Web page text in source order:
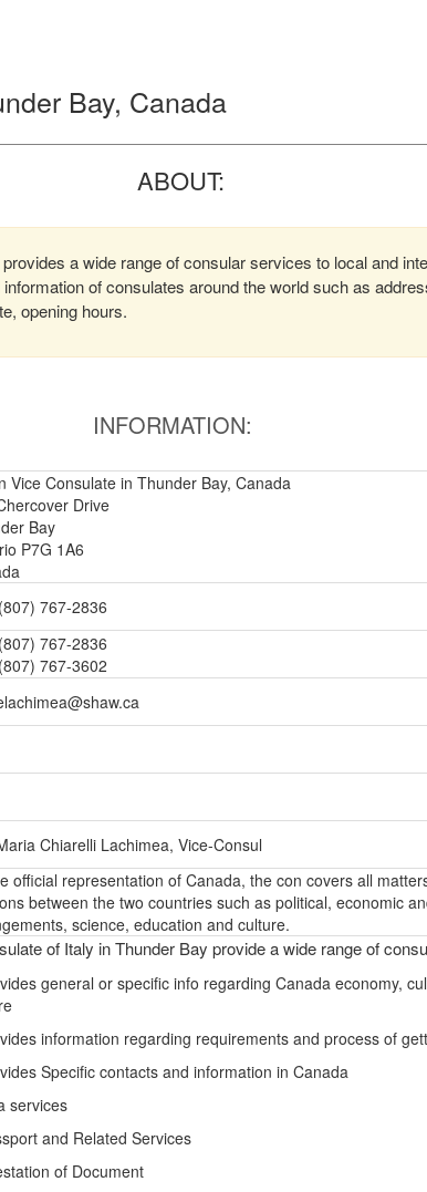
Bay, Canada
ABOUT:
a wide range of consular services to local and
of consulates around the world such as
opening hours.
INFORMATION:
Vice Consulate in Thunder Bay, Canada
Drive
Bay
P7G 1A6
767-2836
767-2836
767-3602
Chiarelli Lachimea, Vice-Consul
official representation of Canada, the con covers all
between the two countries such as political, economic
science, education and culture.
of Italy in Thunder Bay provide a wide range of
general or specific info regarding Canada economy,
information regarding requirements and process of
Specific contacts and information in Canada
services
and Related Services
of Document